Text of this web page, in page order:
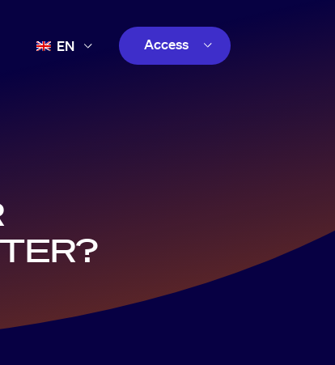
EN Access